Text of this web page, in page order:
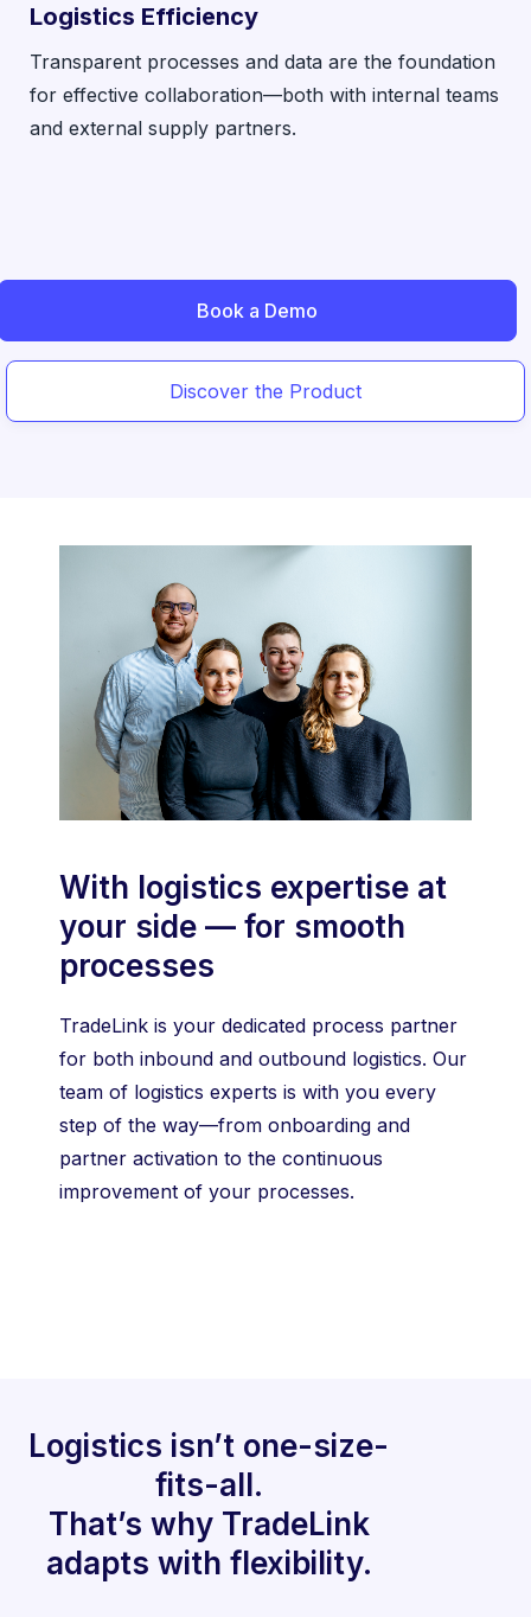
Logistics Efficiency
Transparent processes and data are the foundation
for effective collaboration—both with internal teams
and external supply partners.
Book a Demo
Discover the Product
With logistics expertise at
your side — for smooth
processes
TradeLink is your dedicated process partner
for both inbound and outbound logistics. Our
team of logistics experts is with you every
step of the way—from onboarding and
partner activation to the continuous
improvement of your processes.
Logistics isn’t one-size-
fits-all.
That’s why TradeLink
adapts with flexibility.